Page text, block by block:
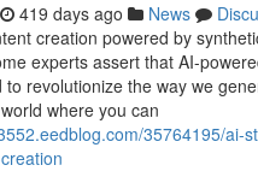
419 days ago News
creation powered by
experts assert that AI-
revolutionize the way we
where you can
35764195/ai-